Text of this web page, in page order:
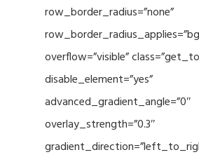
row_border_radius=”none”
overflow=”visible”
disable_element=”yes”
advanced_gradient_angle=”0″
overlay_strength=”0.3″